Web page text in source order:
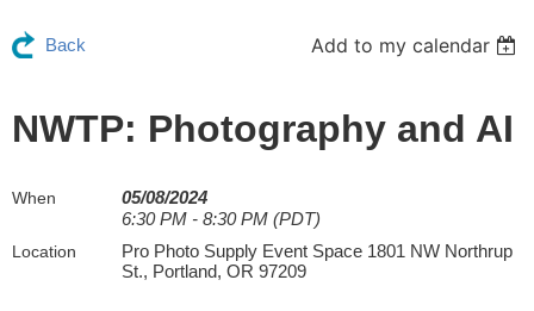
Back Add to my calendar
NWTP: Photography and AI
When
05/08/2024
6:30 PM - 8:30 PM (PDT)
Location
Pro Photo Supply Event Space 1801 NW Northrup
St., Portland, OR 97209